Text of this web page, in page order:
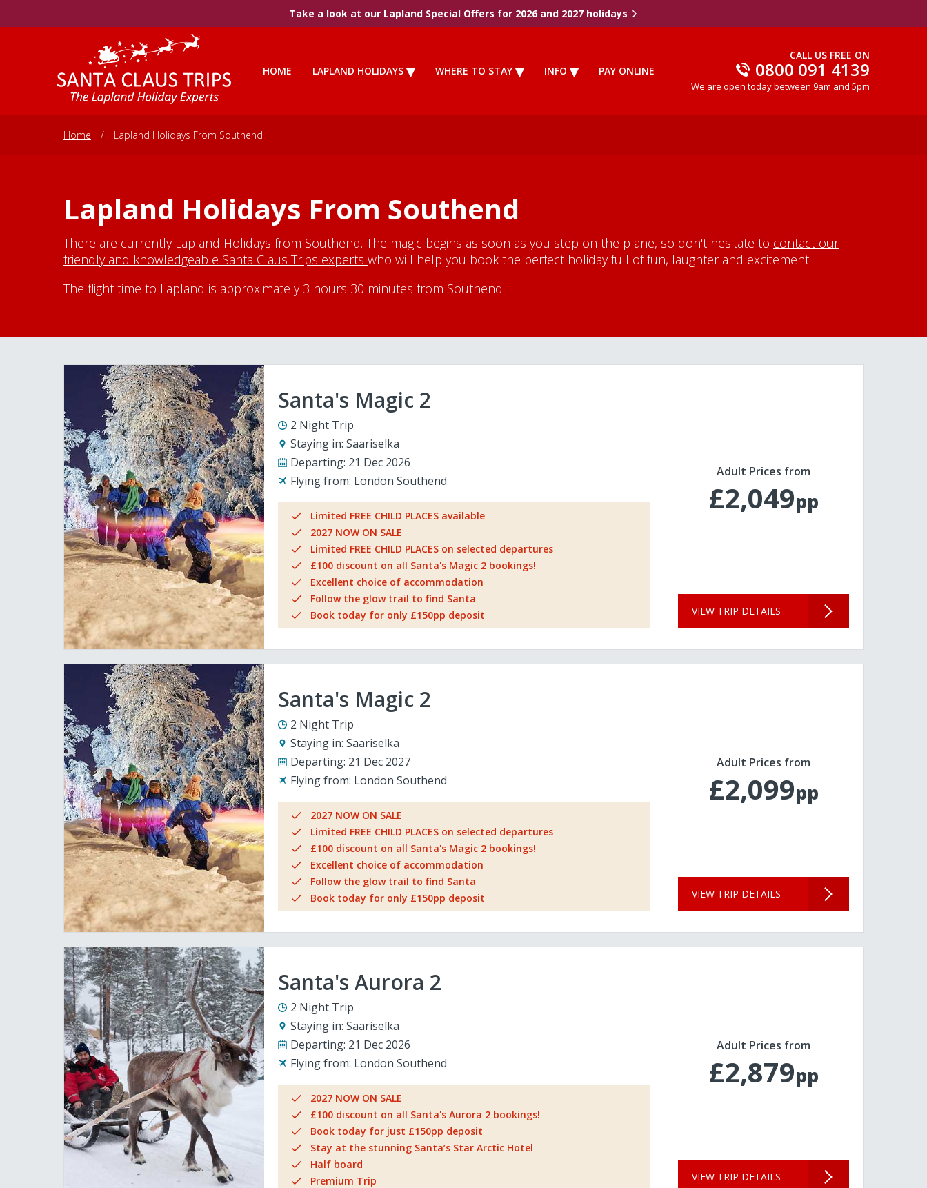
Take a look at our Lapland Special Offers for 2026 and 2027 holidays
HOME LAPLAND HOLIDAYS WHERE TO STAY INFO PAY ONLINE
CALL US FREE ON
0800 091 4139
We are open today between 9am and 5pm
Home / Lapland Holidays From Southend
Lapland Holidays From Southend
There are currently Lapland Holidays from Southend. The magic begins as soon as you step on the plane, so don't hesitate to contact our
friendly and knowledgeable Santa Claus Trips experts who will help you book the perfect holiday full of fun, laughter and excitement.
The flight time to Lapland is approximately 3 hours 30 minutes from Southend.
Santa's Magic 2
2 Night Trip
Staying in: Saariselka
Departing: 21 Dec 2026
Flying from: London Southend
Limited FREE CHILD PLACES available
2027 NOW ON SALE
Limited FREE CHILD PLACES on selected departures
£100 discount on all Santa's Magic 2 bookings!
Excellent choice of accommodation
Follow the glow trail to find Santa
Book today for only £150pp deposit
Adult Prices from
£2,049pp
VIEW TRIP DETAILS
Santa's Magic 2
2 Night Trip
Staying in: Saariselka
Departing: 21 Dec 2027
Flying from: London Southend
2027 NOW ON SALE
Limited FREE CHILD PLACES on selected departures
£100 discount on all Santa's Magic 2 bookings!
Excellent choice of accommodation
Follow the glow trail to find Santa
Book today for only £150pp deposit
Adult Prices from
£2,099pp
VIEW TRIP DETAILS
Santa's Aurora 2
2 Night Trip
Staying in: Saariselka
Departing: 21 Dec 2026
Flying from: London Southend
2027 NOW ON SALE
£100 discount on all Santa's Aurora 2 bookings!
Book today for just £150pp deposit
Stay at the stunning Santa’s Star Arctic Hotel
Half board
Premium Trip
Adult Prices from
£2,879pp
VIEW TRIP DETAILS